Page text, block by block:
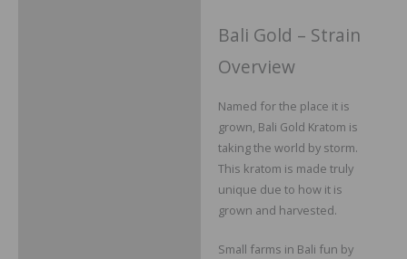
Bali Gold – Strain
Overview
Named for the place it is
grown, Bali Gold Kratom is
taking the world by storm.
This kratom is made truly
unique due to how it is
grown and harvested.
Small farms in Bali fun by